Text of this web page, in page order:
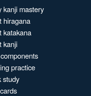
kanji mastery
hiragana
katakana
kanji
practice
study